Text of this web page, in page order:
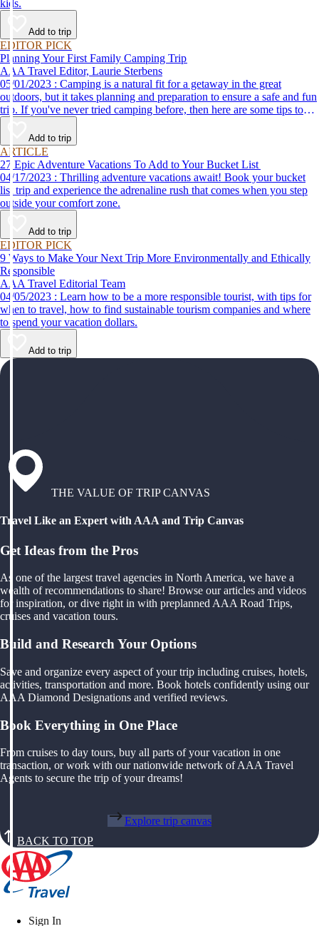
kids.
Add to trip
EDITOR PICK
Planning Your First Family Camping Trip
AAA Travel Editor, Laurie Sterbens
05/01/2023 : Camping is a natural fit for a getaway in the great
outdoors, but it takes planning and preparation to ensure a safe and fun
trip. If you've never tried camping before, then here are some tips to
help make your first time a success.
Add to trip
ARTICLE
27 Epic Adventure Vacations To Add to Your Bucket List
04/17/2023 : Thrilling adventure vacations await! Book your bucket
list trip and experience the adrenaline rush that comes when you step
outside your comfort zone.
Add to trip
EDITOR PICK
9 Ways to Make Your Next Trip More Environmentally and Ethically
Responsible
AAA Travel Editorial Team
04/05/2023 : Learn how to be a more responsible tourist, with tips for
when to travel, how to find sustainable tourism companies and where
to spend your vacation dollars.
Add to trip
THE VALUE OF TRIP CANVAS
Travel Like an Expert with AAA and Trip Canvas
Get Ideas from the Pros
As one of the largest travel agencies in North America, we have a
wealth of recommendations to share! Browse our articles and videos
for inspiration, or dive right in with preplanned AAA Road Trips,
cruises and vacation tours.
Build and Research Your Options
Save and organize every aspect of your trip including cruises, hotels,
activities, transportation and more. Book hotels confidently using our
AAA Diamond Designations and verified reviews.
Book Everything in One Place
From cruises to day tours, buy all parts of your vacation in one
transaction, or work with our nationwide network of AAA Travel
Agents to secure the trip of your dreams!
Explore trip canvas
BACK TO TOP
Sign In